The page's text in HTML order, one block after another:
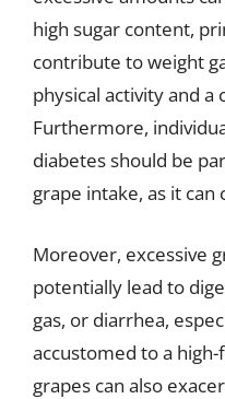
high sugar content,
contribute to weight
physical activity and
Furthermore,
diabetes should be
grape intake, as it can
Moreover, excessive
potentially lead to
gas, or diarrhea,
accustomed to a
grapes can also